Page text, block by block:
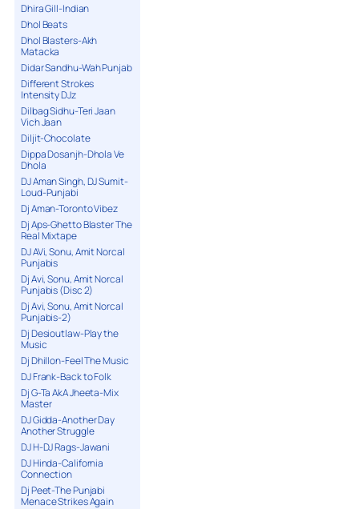
Dhira Gill-Indian
Dhol Beats
Dhol Blasters-Akh
Matacka
Didar Sandhu-Wah Punjab
Different Strokes
Intensity DJz
Dilbag Sidhu-Teri Jaan
Vich Jaan
Diljit-Chocolate
Dippa Dosanjh-Dhola Ve
Dhola
DJ Aman Singh, DJ Sumit-
Loud-Punjabi
Dj Aman-Toronto Vibez
Dj Aps-Ghetto Blaster The
Real Mixtape
DJ AVi, Sonu, Amit Norcal
Punjabis
Dj Avi, Sonu, Amit Norcal
Punjabis (Disc 2)
Dj Avi, Sonu, Amit Norcal
Punjabis-2)
Dj Desioutlaw-Play the
Music
Dj Dhillon-Feel The Music
DJ Frank-Back to Folk
Dj G-Ta AkA Jheeta-Mix
Master
DJ Gidda-Another Day
Another Struggle
DJ H-DJ Rags-Jawani
DJ Hinda-California
Connection
Dj Peet-The Punjabi
Menace Strikes Again